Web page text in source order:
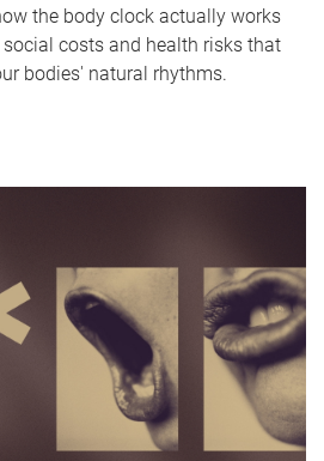
the body clock actually works
costs and health risks that
bodies' natural rhythms.